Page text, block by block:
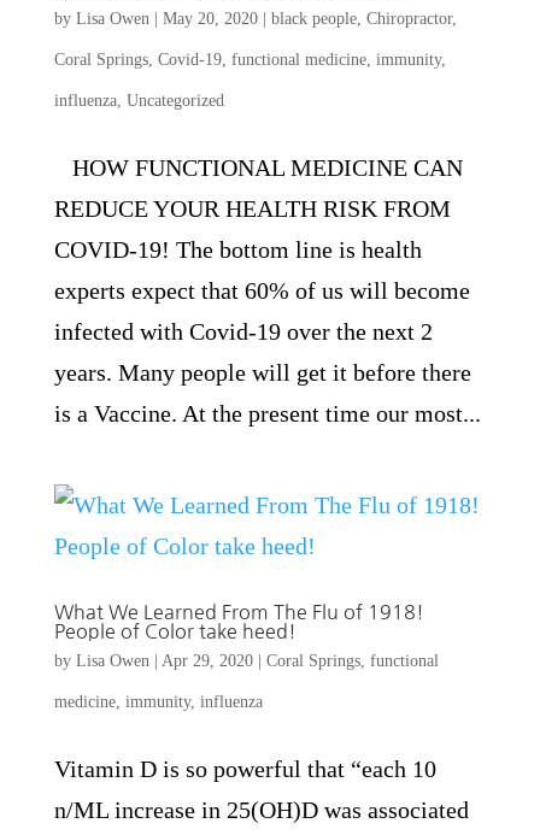
by Lisa Owen May 20, 2020| black people, Chiropractor,
Coral Springs, Covid-19, functional medicine, immunity,
influenza, Uncategorized
HOW FUNCTIONAL MEDICINE CAN
REDUCE YOUR HEALTH RISK FROM
COVID-19! The bottom line is health
experts expect that 60% of us will become
infected with Covid-19 over the next 2
years. Many people will get it before there
is a Vaccine. At the present time our most...
What We Learned From The Flu of 1918!
People of Color take heed!
by Lisa Owen Apr 29, 2020| Coral Springs, functional
medicine, immunity, influenza
Vitamin D is so powerful that “each 10
n/ML increase in 25(OH)D was associated